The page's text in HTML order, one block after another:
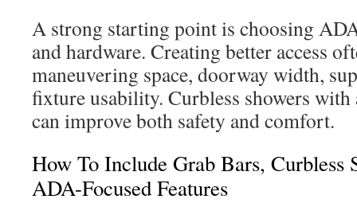
A strong starting point is choosing
and hardware. Creating better access
maneuvering space, doorway width,
fixture usability. Curbless showers with
can improve both safety and comfort.
How To Include Grab Bars, Curbless
ADA-Focused Features